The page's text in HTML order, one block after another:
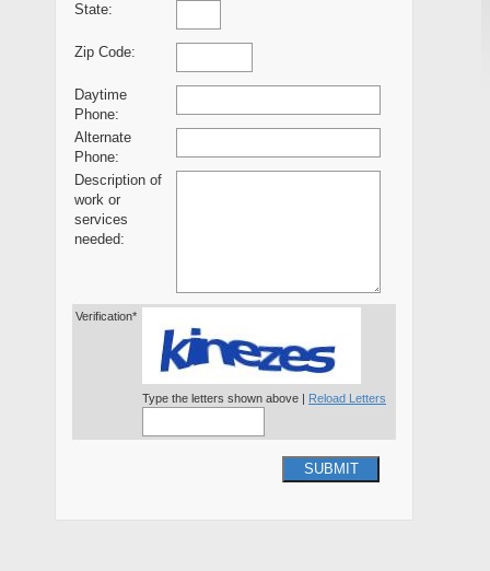
State:
Zip Code:
Daytime
Phone:
Alternate
Phone:
Description of
work or
services
needed:
Verification*
Type the letters shown above | Reload Letters
SUBMIT